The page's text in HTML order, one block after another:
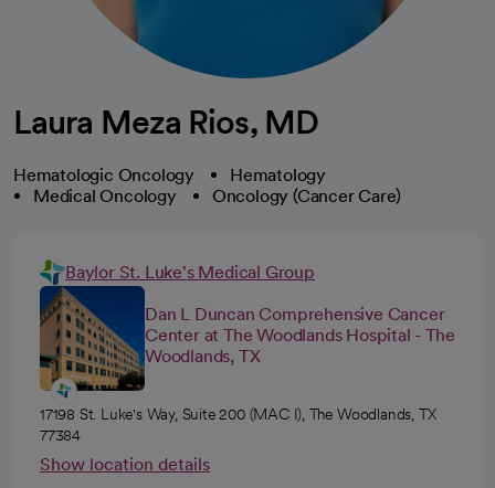
Laura Meza Rios, MD
Hematologic Oncology
Hematology
Medical Oncology
Oncology (Cancer Care)
Baylor St. Luke's Medical Group
Dan L Duncan Comprehensive Cancer
Center at The Woodlands Hospital - The
Woodlands, TX
17198 St. Luke's Way, Suite 200 (MAC I), The Woodlands, TX
77384
Show location details